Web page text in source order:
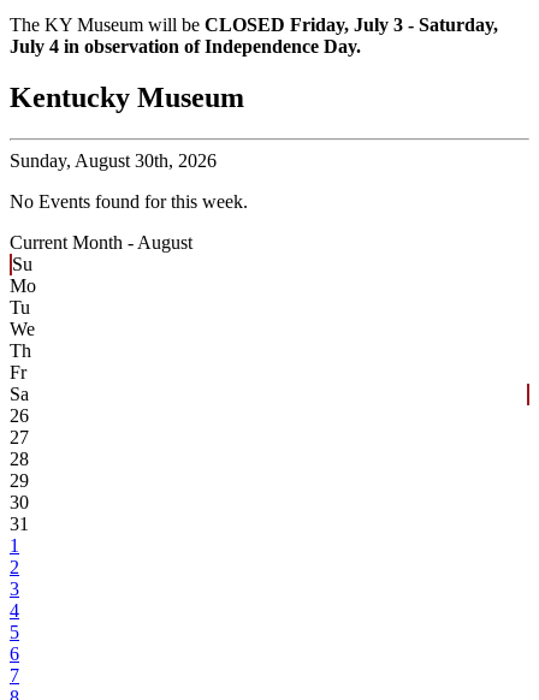
The KY Museum will be CLOSED Friday, July 3 - Saturday,
July 4 in observation of Independence Day.
Kentucky Museum
Sunday, August 30th, 2026
No Events found for this week.
Current Month - August
Su
Mo
Tu
We
Th
Fr
Sa
26
27
28
29
30
31
1
2
3
4
5
6
7